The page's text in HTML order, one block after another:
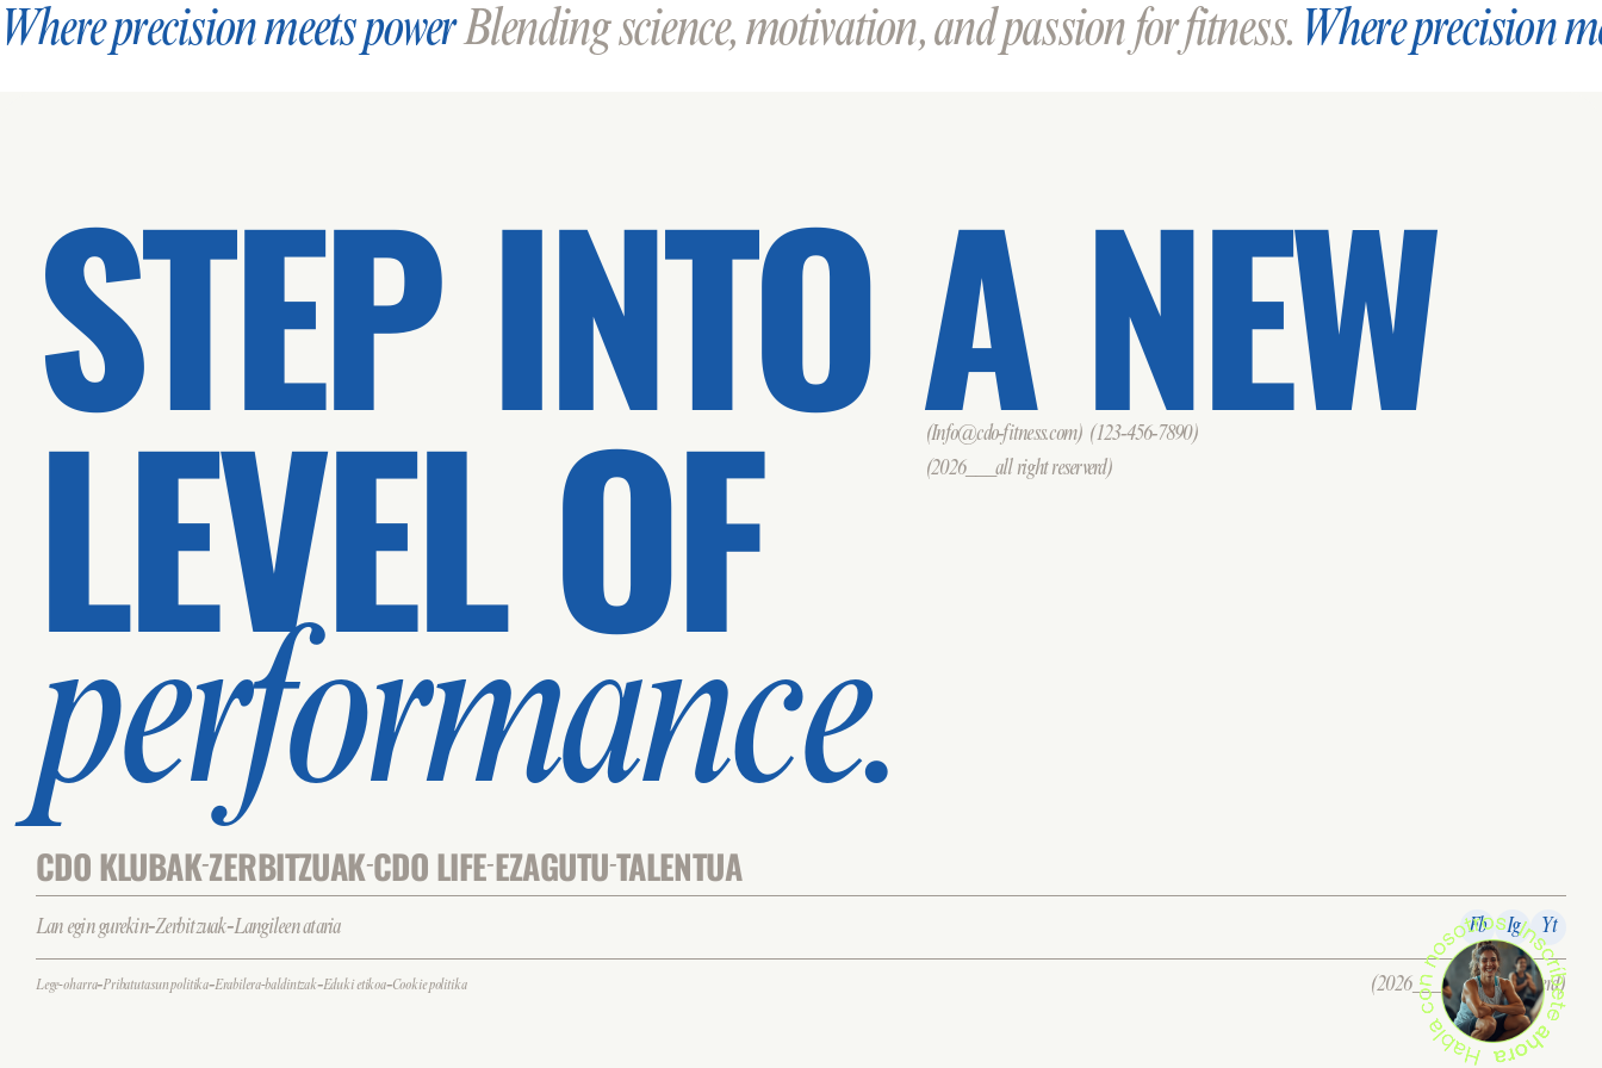
Where precision meets powerBlending science, motivation, and passion for fitness. Where precision
STEP INTO A NEW
(Info@cdo-fitness.com) (123-456-7890)
(2026___all right reserverd)
LEVEL OF
performance.
CDO KLUBAK-ZERBITZUAK-CDO LIFE-EZAGUTU-TALENTUA
Lan egin gurekin-Zerbitzuak-Langileen ataria Fb Ig Yt
Lege-oharra-Pribatutasun politika-Erabilera-baldintzak-Eduki etikoa-Cookie politika (2026___all right reserverd)